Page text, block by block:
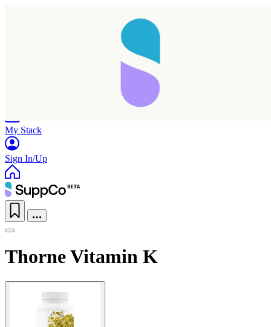
My Stack
Sign In/Up
Thorne Vitamin K